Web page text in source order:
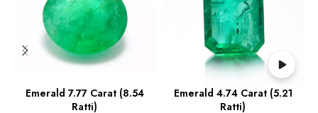
Emerald 7.77 Carat (8.54
Ratti)
Emerald 4.74 Carat (5.21
Ratti)